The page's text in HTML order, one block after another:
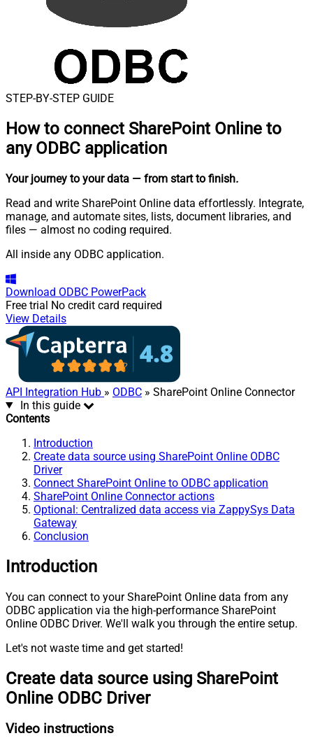
STEP-BY-STEP GUIDE
How to connect SharePoint Online to
any ODBC application
Your journey to your data — from start to finish.
Read and write SharePoint Online data effortlessly. Integrate,
manage, and automate sites, lists, document libraries, and
files — almost no coding required.
All inside any ODBC application.
Download ODBC PowerPack
Free trial No credit card required
View Details
API Integration Hub » ODBC » SharePoint Online Connector
In this guide
Contents
Introduction
Create data source using SharePoint Online ODBC
Driver
Connect SharePoint Online to ODBC application
SharePoint Online Connector actions
Optional: Centralized data access via ZappySys Data
Gateway
Conclusion
Introduction
You can connect to your SharePoint Online data from any
ODBC application via the high-performance SharePoint
Online ODBC Driver. We'll walk you through the entire setup.
Let's not waste time and get started!
Create data source using SharePoint
Online ODBC Driver
Video instructions